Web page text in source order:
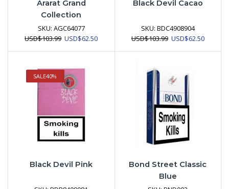
Ararat Grand
Collection
SKU: AGC64077
USD$103.99 Original
USD$103.99.
USD$62.50Current
Black Devil Cacao
SKU: BDC4908904
USD$103.99 Original
USD$62.50Current
SALE40%
Black Devil Pink
Bond Street Classic
Blue